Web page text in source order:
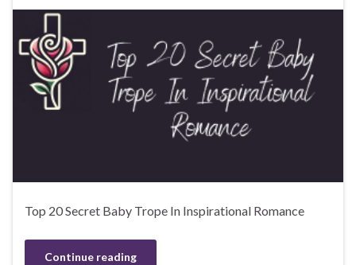
Top 20 Secret Baby Trope In Inspirational Romance
Continue reading